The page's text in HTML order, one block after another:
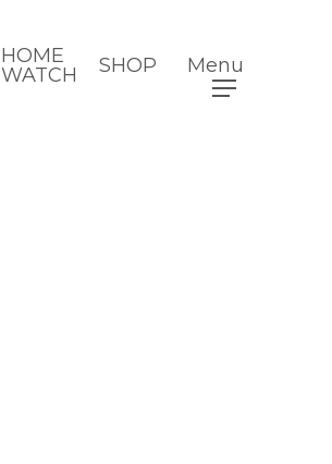
HOME
WATCH
SHOP Menu